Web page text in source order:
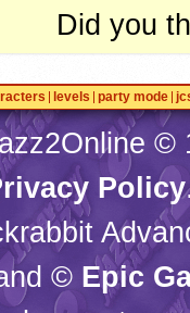
Did you
levels party mode
©
Policy
© Epic